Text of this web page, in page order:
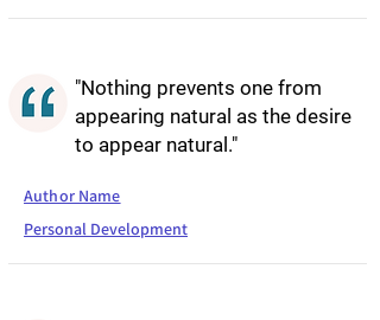
"Nothing prevents one from
appearing natural as the desire
to appear natural."
Author Name
Personal Development